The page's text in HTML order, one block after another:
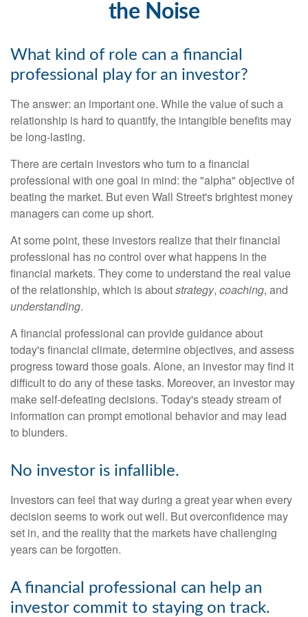
the Noise
What kind of role can a financial
professional play for an investor?
The answer: an important one. While the value of such a
relationship is hard to quantify, the intangible benefits may
be long-lasting.
There are certain investors who turn to a financial
professional with one goal in mind: the "alpha" objective of
beating the market. But even Wall Street's brightest money
managers can come up short.
At some point, these investors realize that their financial
professional has no control over what happens in the
financial markets. They come to understand the real value
of the relationship, which is aboutstrategy, coaching, and
understanding.
A financial professional can provide guidance about
today's financial climate, determine objectives, and assess
progress toward those goals. Alone, an investor may find it
difficult to do any of these tasks. Moreover, an investor may
make self-defeating decisions. Today's steady stream of
information can prompt emotional behavior and may lead
to blunders.
No investor is infallible.
Investors can feel that way during a great year when every
decision seems to work out well. But overconfidence may
set in, and the reality that the markets have challenging
years can be forgotten.
A financial professional can help an
investor commit to staying on track.